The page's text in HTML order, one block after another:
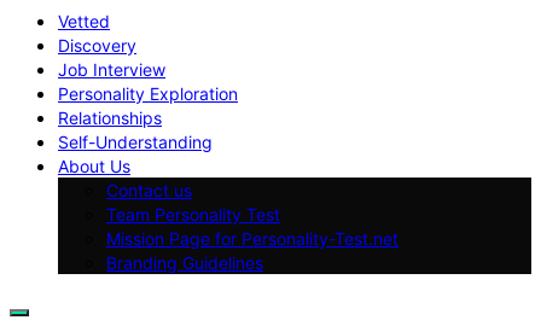
Vetted
Discovery
Job Interview
Personality Exploration
Relationships
Self-Understanding
About Us
Contact us
Team Personality Test
Mission Page for Personality-Test.net
Branding Guidelines